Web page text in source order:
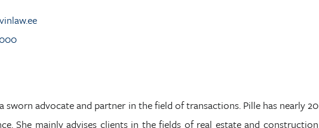
sworn advocate and partner in the field of transactions. Pille has nearly 20
She mainly advises clients in the fields of real estate and construction